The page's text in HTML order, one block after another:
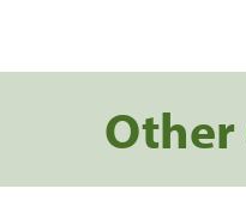
Other